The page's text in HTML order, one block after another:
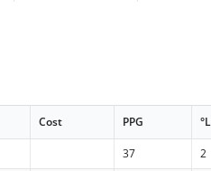
Cost PPG °L
37 2